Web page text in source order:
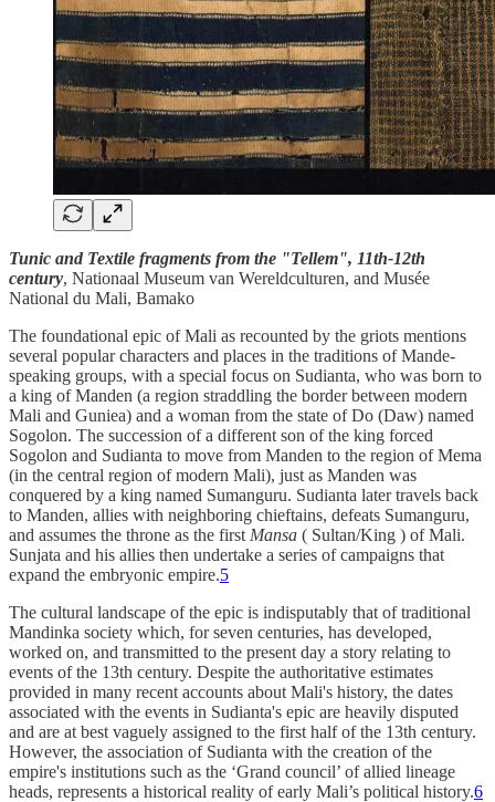
Tunic and Textile fragments from the "Tellem", 11th-12th
century, Nationaal Museum van Wereldculturen, and Musée
National du Mali, Bamako
The foundational epic of Mali as recounted by the griots mentions
several popular characters and places in the traditions of Mande-
speaking groups, with a special focus on Sudianta, who was born to
a king of Manden (a region straddling the border between modern
Mali and Guniea) and a woman from the state of Do (Daw) named
Sogolon. The succession of a different son of the king forced
Sogolon and Sudianta to move from Manden to the region of Mema
(in the central region of modern Mali), just as Manden was
conquered by a king named Sumanguru. Sudianta later travels back
to Manden, allies with neighboring chieftains, defeats Sumanguru,
and assumes the throne as the first Mansa ( Sultan/King ) of Mali.
Sunjata and his allies then undertake a series of campaigns that
expand the embryonic empire.5
The cultural landscape of the epic is indisputably that of traditional
Mandinka society which, for seven centuries, has developed,
worked on, and transmitted to the present day a story relating to
events of the 13th century. Despite the authoritative estimates
provided in many recent accounts about Mali's history, the dates
associated with the events in Sudianta's epic are heavily disputed
and are at best vaguely assigned to the first half of the 13th century.
However, the association of Sudianta with the creation of the
empire's institutions such as the ‘Grand council’ of allied lineage
heads, represents a historical reality of early Mali’s political history.6